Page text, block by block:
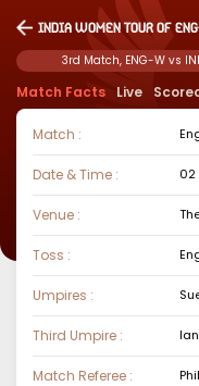
India Women tour of
3rd Match, ENG-W vs
Match Facts Live
Match :
Date & Time : 02
Venue :
Toss :
Umpires :
Third Umpire :
Match Referee :